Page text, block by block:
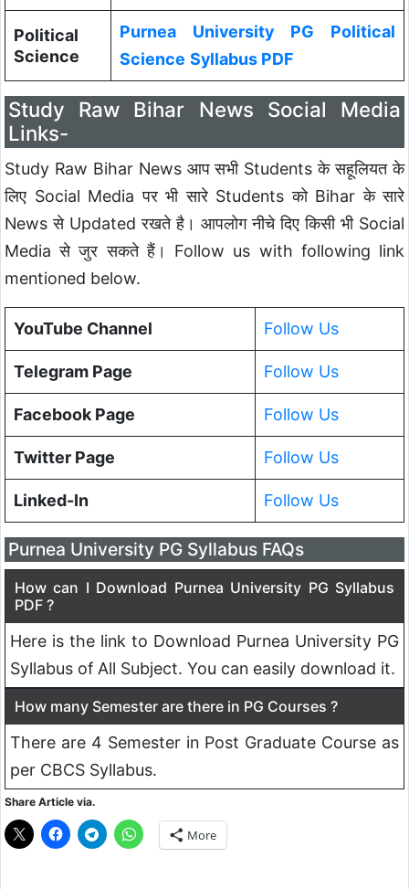
Political
Science
Purnea University PG Political
Science Syllabus PDF
Study Raw Bihar News Social Media
Links-
Study Raw Bihar News आप सभी Students के सहूलियत के
लिए Social Media पर भी सारे Students को Bihar के सारे
News से Updated रखते है। आपलोग नीचे दिए किसी भी Social
Media से जुर सकते हैं। Follow us with following link
mentioned below.
YouTube Channel Follow Us
Telegram Page Follow Us
Facebook Page Follow Us
Twitter Page Follow Us
Linked-In Follow Us
Purnea University PG Syllabus FAQs
How can I Download Purnea University PG Syllabus
PDF ?
Here is the link to Download Purnea University PG
Syllabus of All Subject. You can easily download it.
How many Semester are there in PG Courses ?
There are 4 Semester in Post Graduate Course as
per CBCS Syllabus.
Share Article via.
More